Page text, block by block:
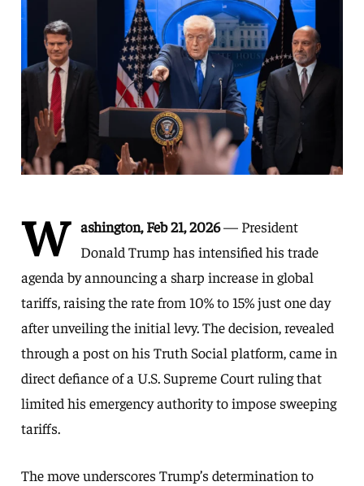
W ashington, Feb 21, 2026— President
Donald Trump has intensified his trade
agenda by announcing a sharp increase in global
tariffs, raising the rate from 10% to 15% just one day
after unveiling the initial levy. The decision, revealed
through a post on his Truth Social platform, came in
direct defiance of a U.S. Supreme Court ruling that
limited his emergency authority to impose sweeping
tariffs.
The move underscores Trump’s determination to